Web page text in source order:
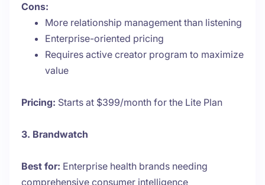
Cons:
More relationship management than listening
Enterprise-oriented pricing
Requires active creator program to maximize
value
Pricing: Starts at $399/month for the Lite Plan
3. Brandwatch
Best for: Enterprise health brands needing
comprehensive consumer intelligence